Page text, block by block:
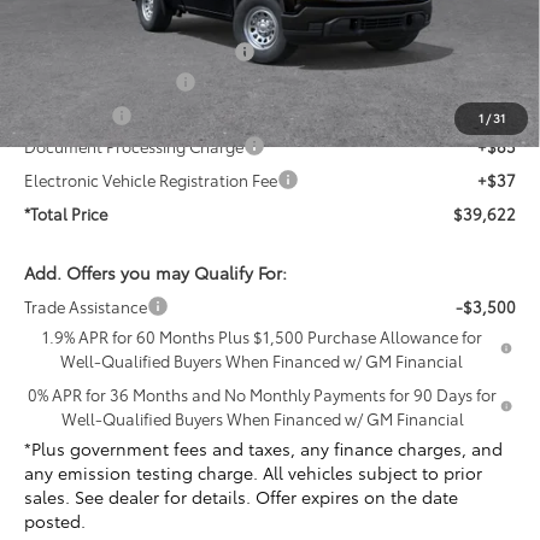
1/31
PermaPlate Paint Protection
Bonus Cash
-$1,750
Document Processing Charge
+$85
Electronic Vehicle Registration Fee
+$37
*Total Price
$39,622
Add. Offers you may Qualify For:
Trade Assistance
-$3,500
1.9% APR for 60 Months Plus $1,500 Purchase Allowance for
Well-Qualified Buyers When Financed w/ GM Financial
0% APR for 36 Months and No Monthly Payments for 90 Days for
Well-Qualified Buyers When Financed w/ GM Financial
*Plus government fees and taxes, any finance charges, and
any emission testing charge. All vehicles subject to prior
sales. See dealer for details. Offer expires on the date
posted.